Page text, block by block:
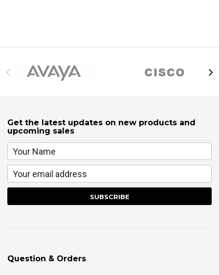
Get the latest updates on new products and
upcoming sales
Question & Orders